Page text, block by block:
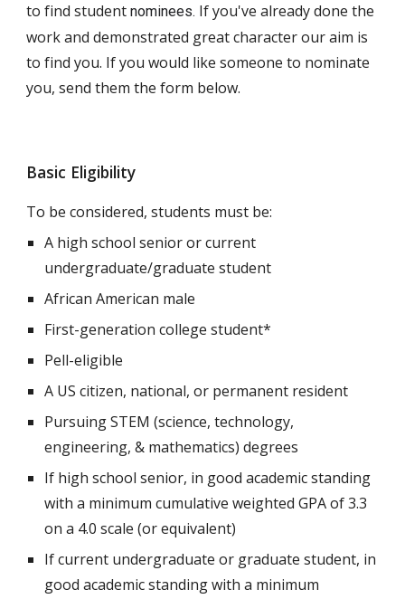
to find studentnominees. If you've already done the
work and demonstrated great character our aim is
to find you. If you would like someone to nominate
you, send them the form below.
Basic Eligibility
To be considered, students must be:
A high school senior or current
undergraduate/graduate student
African American male
First-generation college student*
Pell-eligible
A US citizen, national, or permanent resident
Pursuing STEM (science, technology,
engineering, & mathematics) degrees
If high school senior, in good academic standing
with a minimum cumulative weighted GPA of 3.3
on a 4.0 scale (or equivalent)
Ifcurrent undergraduate or graduate student, in
good academic standing with a minimum